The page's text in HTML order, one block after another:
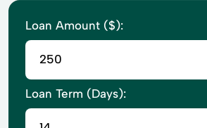
Loan Amount ($):
Loan Term (Days):